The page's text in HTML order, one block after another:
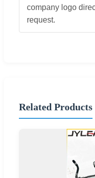
company logo
request.
Related Products